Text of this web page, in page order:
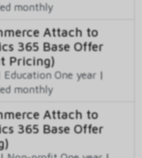
monthly
Attach to
365 Base Offer
Pricing)
Education One year |
monthly
Attach to
365 Base Offer